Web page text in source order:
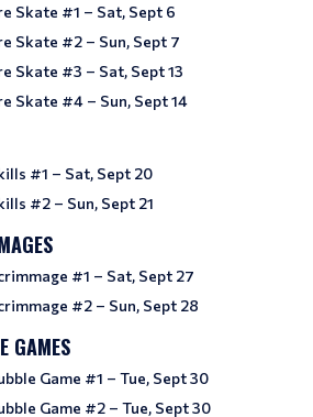
Skate #1 – Sat, Sept 6
Skate #2 – Sun, Sept 7
Skate #3 – Sat, Sept 13
Skate #4 – Sun, Sept 14
#1 – Sat, Sept 20
#2 – Sun, Sept 21
#1 – Sat, Sept 27
#2 – Sun, Sept 28
GAMES
Game #1 – Tue, Sept 30
Game #2 – Tue, Sept 30